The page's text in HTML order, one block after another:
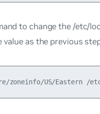
to change the /etc/
value as the previous